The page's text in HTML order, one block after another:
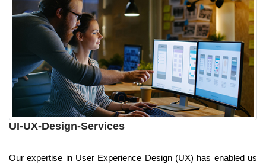
UI-UX-Design-Services
Our expertise in User Experience Design (UX) has enabled us